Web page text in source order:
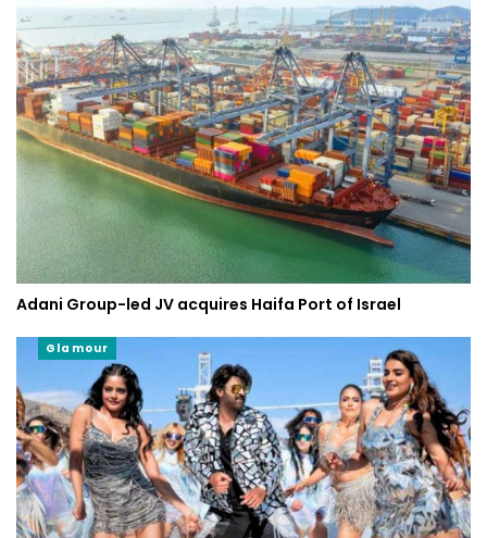
Adani Group-led JV acquires Haifa Port of Israel
Glamour